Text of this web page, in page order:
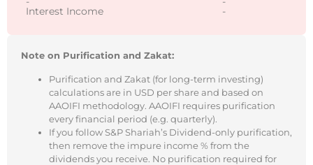
Interest Income -
Note on Purification and Zakat:
Purification and Zakat (for long-term investing)
calculations are in USD per share and based on
AAOIFI methodology. AAOIFI requires purification
every financial period (e.g. quarterly).
If you follow S&P Shariah’s Dividend-only purification,
then remove the impure income % from the
dividends you receive. No purification required for